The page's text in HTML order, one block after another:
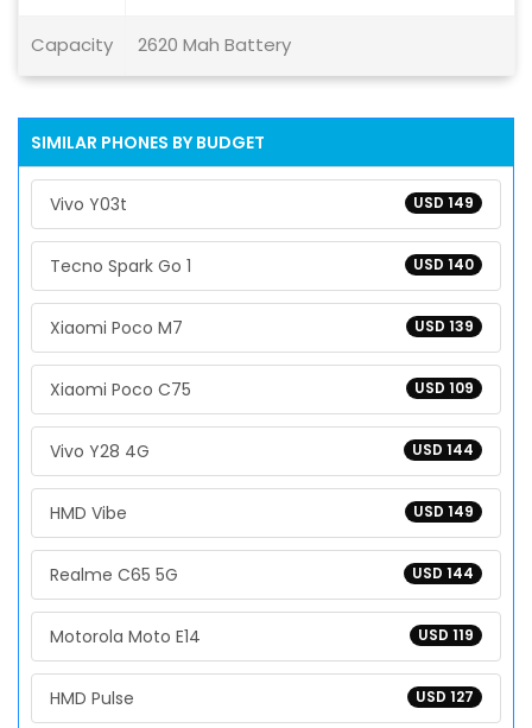
Capacity 2620 Mah Battery
SIMILAR PHONES BY BUDGET
USD 149
Vivo Y03t
USD 140
Tecno Spark Go 1
USD 139
Xiaomi Poco M7
USD 109
Xiaomi Poco C75
USD 144
Vivo Y28 4G
USD 149
HMD Vibe
USD 144
Realme C65 5G
USD 119
Motorola Moto E14
USD 127
HMD Pulse